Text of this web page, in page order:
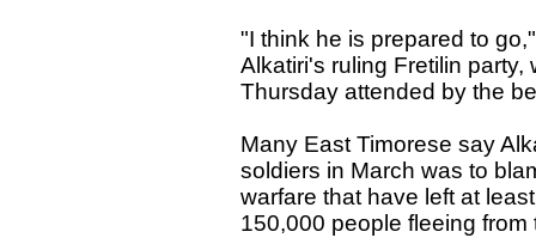
"I think he is prepared to
Alkatiri's ruling Fretilin
Thursday attended by the
Many East Timorese say
soldiers in March was to
warfare that have left at
150,000 people fleeing from